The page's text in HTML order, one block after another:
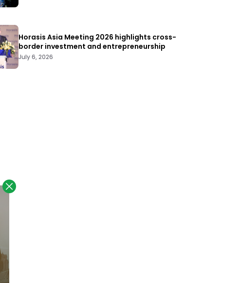
Horasis Asia Meeting 2026 highlights cross-
border investment and entrepreneurship
July 6, 2026